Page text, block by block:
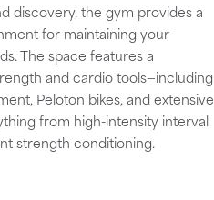
discovery, the gym provides a
for maintaining your
The space features a
and cardio tools—including
Peloton bikes, and extensive
from high-intensity interval
strength conditioning.